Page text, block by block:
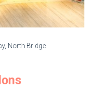
North Bridge